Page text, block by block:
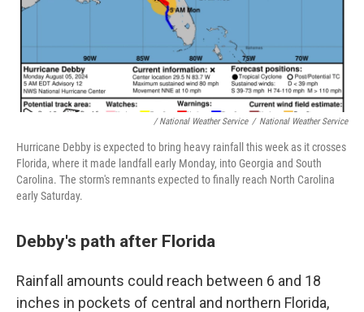
/National Weather Service / National Weather Service
Hurricane Debby is expected to bring heavy rainfall this week as it crosses
Florida, where it made landfall early Monday, into Georgia and South
Carolina. The storm's remnants expected to finally reach North Carolina
early Saturday.
Debby's path after Florida
Rainfall amounts could reach between 6 and 18
inches in pockets of central and northern Florida,